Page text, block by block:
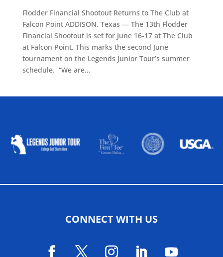
Flodder Financial Shootout Returns to The Club at
Falcon Point ADDISON, Texas — The 13th Flodder
Financial Shootout is set for June 16-17 at The Club
at Falcon Point. This marks the second June
tournament on the Legends Junior Tour’s summer
schedule. “We are...
CONNECT WITH US